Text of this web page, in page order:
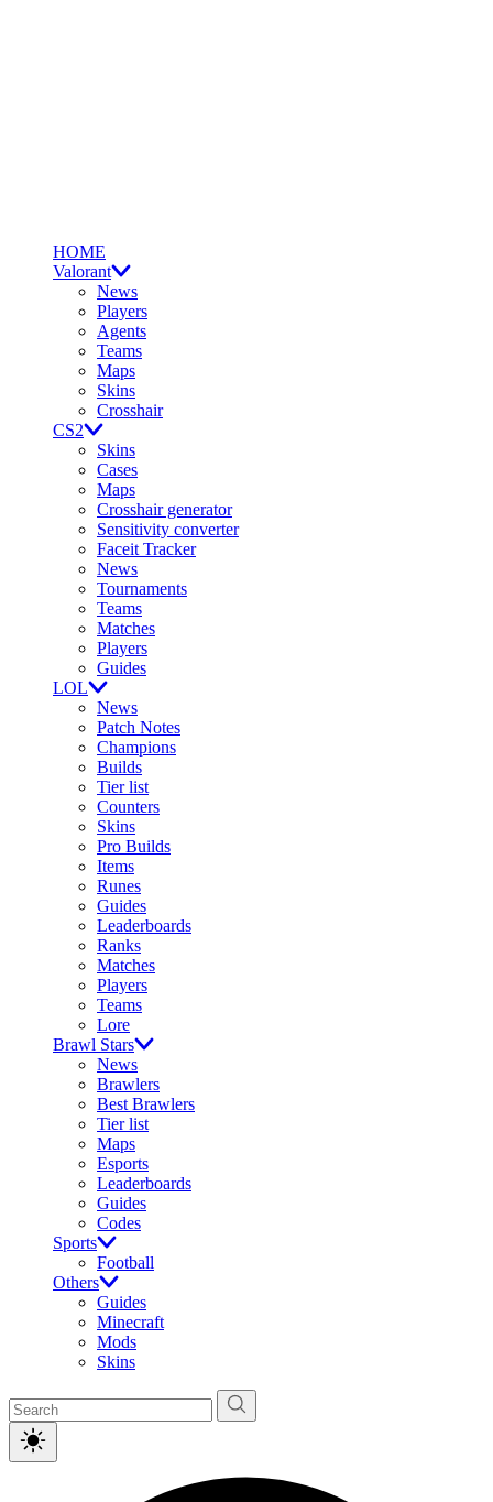
HOME
Valorant
News
Players
Agents
Teams
Maps
Skins
Crosshair
CS2
Skins
Cases
Maps
Crosshair generator
Sensitivity converter
Faceit Tracker
News
Tournaments
Teams
Matches
Players
Guides
LOL
News
Patch Notes
Champions
Builds
Tier list
Counters
Skins
Pro Builds
Items
Runes
Guides
Leaderboards
Ranks
Matches
Players
Teams
Lore
Brawl Stars
News
Brawlers
Best Brawlers
Tier list
Maps
Esports
Leaderboards
Guides
Codes
Sports
Football
Others
Guides
Minecraft
Mods
Skins